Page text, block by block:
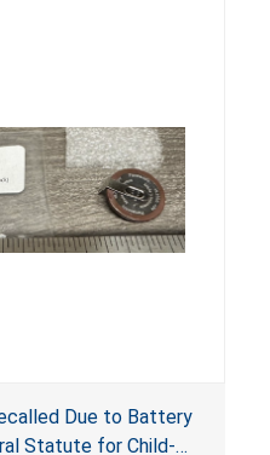
Due to Battery
Statute for Child-